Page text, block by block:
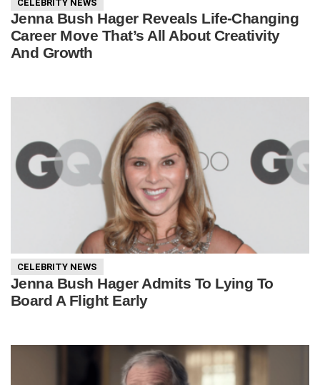
CELEBRITY NEWS
Jenna Bush Hager Reveals Life-Changing
Career Move That’s All About Creativity
And Growth
CELEBRITY NEWS
Jenna Bush Hager Admits To Lying To
Board A Flight Early